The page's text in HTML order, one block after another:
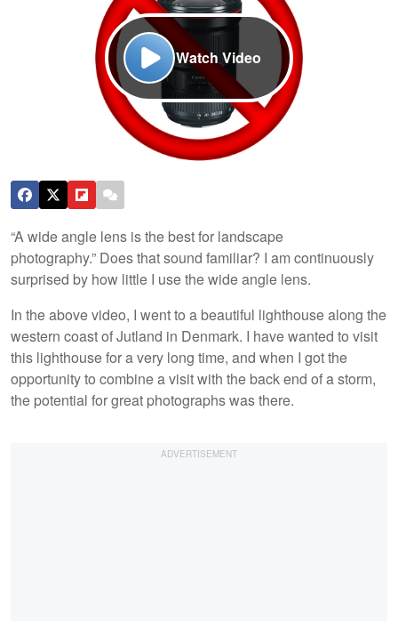
Watch Video
“A wide angle lens is the best for landscape
photography.” Does that sound familiar? I am continuously
surprised by how little I use the wide angle lens.
In the above video, I went to a beautiful lighthouse along the
western coast of Jutland in Denmark. I have wanted to visit
this lighthouse for a very long time, and when I got the
opportunity to combine a visit with the back end of a storm,
the potential for great photographs was there.